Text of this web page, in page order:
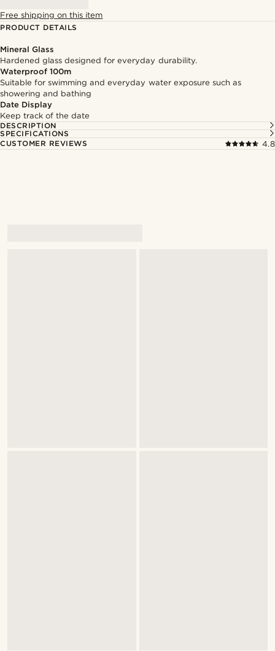
Free shipping on this item
PRODUCT DETAILS
Mineral Glass
Hardened glass designed for everyday durability.
Waterproof 100m
Suitable for swimming and everyday water exposure such as
showering and bathing
Date Display
Keep track of the date
DESCRIPTION
SPECIFICATIONS
CUSTOMER REVIEWS
4.8